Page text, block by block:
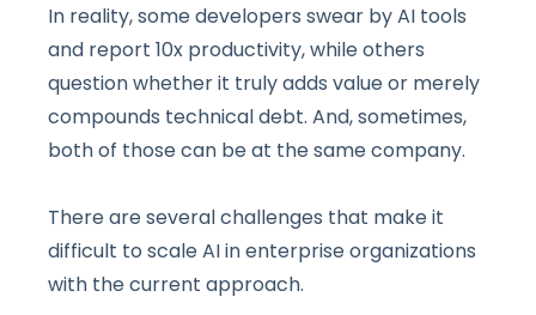
In reality, some developers swear by AI tools
and report 10x productivity, while others
question whether it truly adds value or merely
compounds technical debt. And, sometimes,
both of those can be at the same company.
There are several challenges that make it
difficult to scale AI in enterprise organizations
with the current approach.